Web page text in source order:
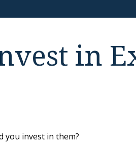
in
you invest in them?